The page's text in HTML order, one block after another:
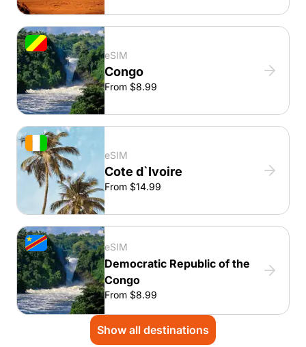
eSIM
Congo
From $8.99
eSIM
Cote d`Ivoire
From $14.99
eSIM
Democratic Republic of the
Congo
From $8.99
Show all destinations